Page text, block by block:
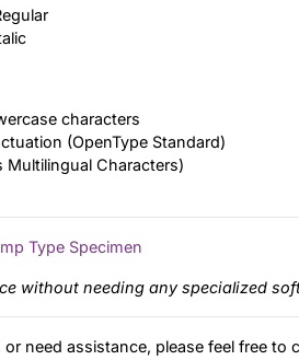
characters
(OpenType Standard)
Characters)
Type Specimen
without needing any specialized
need assistance, please feel free